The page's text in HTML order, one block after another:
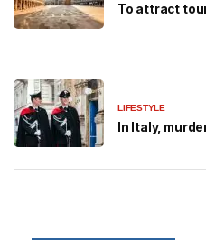
To attract
LIFESTYLE
In Italy,